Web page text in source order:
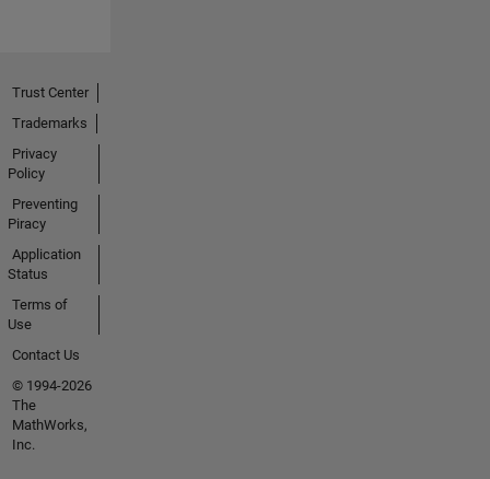
Trust Center
Trademarks
Privacy
Policy
Preventing
Piracy
Application
Status
Terms of
Use
Contact Us
© 1994-2026
The
MathWorks,
Inc.